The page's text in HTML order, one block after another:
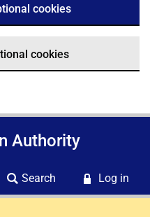
cookies
cookies
Authority
Search Log in